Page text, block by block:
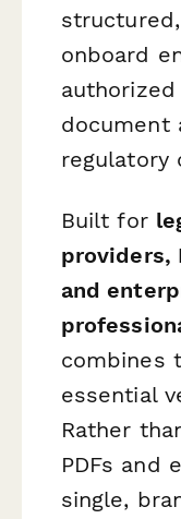
onboard
document
regulatory
Built for
providers,
and
combines
essential
Rather
PDFs and
single,